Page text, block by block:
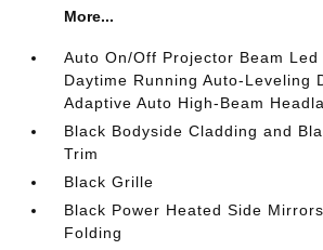
More...
Auto On/Off Projector Beam Led
Daytime Running Auto-Leveling
Adaptive Auto High-Beam
Black Bodyside Cladding and
Trim
Black Grille
Black Power Heated Side
Folding